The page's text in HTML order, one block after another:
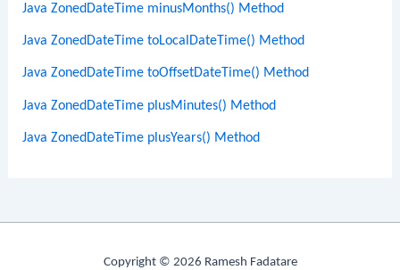
Java ZonedDateTime minusMonths() Method
Java ZonedDateTime toLocalDateTime() Method
Java ZonedDateTime toOffsetDateTime() Method
Java ZonedDateTime plusMinutes() Method
Java ZonedDateTime plusYears() Method
Copyright © 2026 Ramesh Fadatare